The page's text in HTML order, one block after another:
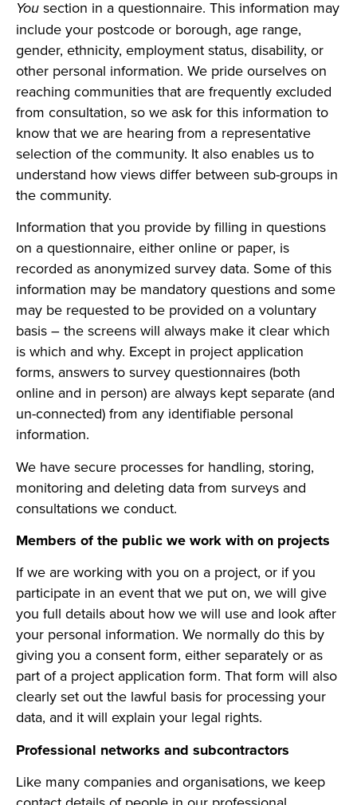
You section in a questionnaire. This information may
include your postcode or borough, age range,
gender, ethnicity, employment status, disability, or
other personal information. We pride ourselves on
reaching communities that are frequently excluded
from consultation, so we ask for this information to
know that we are hearing from a representative
selection of the community. It also enables us to
understand how views differ between sub-groups in
the community.
Information that you provide by filling in questions
on a questionnaire, either online or paper, is
recorded as anonymized survey data. Some of this
information may be mandatory questions and some
may be requested to be provided on a voluntary
basis – the screens will always make it clear which
is which and why. Except in project application
forms, answers to survey questionnaires (both
online and in person) are always kept separate (and
un-connected) from any identifiable personal
information.
We have secure processes for handling, storing,
monitoring and deleting data from surveys and
consultations we conduct.
Members of the public we work with on projects
If we are working with you on a project, or if you
participate in an event that we put on, we will give
you full details about how we will use and look after
your personal information. We normally do this by
giving you a consent form, either separately or as
part of a project application form. That form will also
clearly set out the lawful basis for processing your
data, and it will explain your legal rights.
Professional networks and subcontractors
Like many companies and organisations, we keep